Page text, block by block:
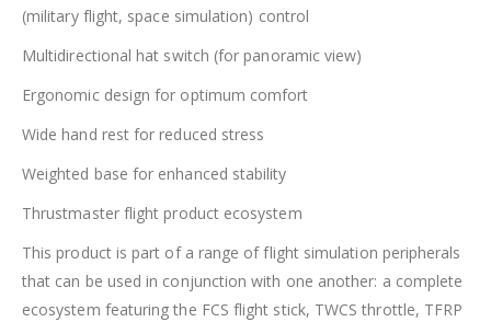
(military flight, space simulation) control
Multidirectional hat switch (for panoramic view)
Ergonomic design for optimum comfort
Wide hand rest for reduced stress
Weighted base for enhanced stability
Thrustmaster flight product ecosystem
This product is part of a range of flight simulation peripherals
that can be used in conjunction with one another: a complete
ecosystem featuring the FCS flight stick, TWCS throttle, TFRP